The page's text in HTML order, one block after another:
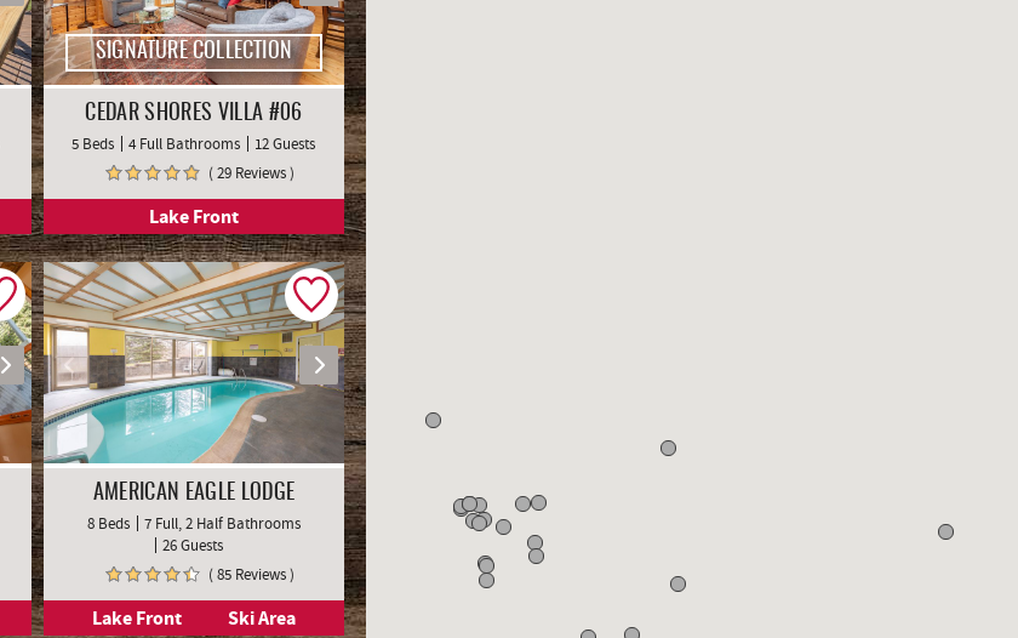
SIGNATURE COLLECTION
CEDAR SHORES VILLA #06
5 Beds 4 Full Bathrooms
12 Guests
( 29 Reviews )
Lake Front
AMERICAN EAGLE LODGE
8 Beds
7 Full, 2 Half Bathrooms
26 Guests
( 85 Reviews )
Lake Front Ski Area